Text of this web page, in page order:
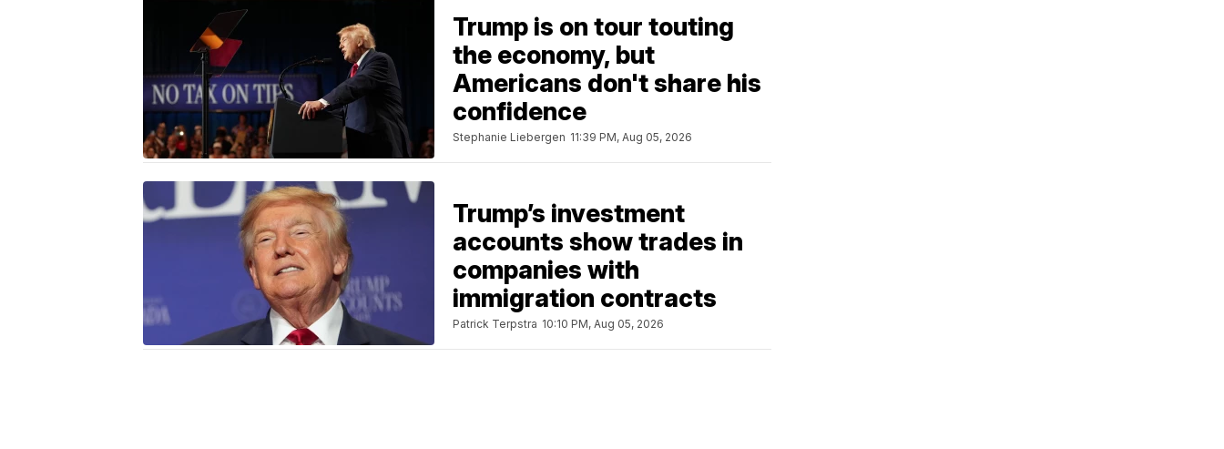
Trump is on tour touting
the economy, but
Americans don't share his
confidence
Stephanie Liebergen 11:39 PM, Aug 05, 2026
Trump’s investment
accounts show trades in
companies with
immigration contracts
Patrick Terpstra 10:10 PM, Aug 05, 2026